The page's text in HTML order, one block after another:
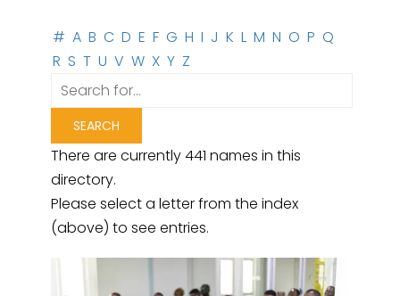
# A B C D E F G H I J K L M N O P Q
R S T U V W X Y Z
There are currently 441 names in this
directory.
Please select a letter from the index
(above) to see entries.